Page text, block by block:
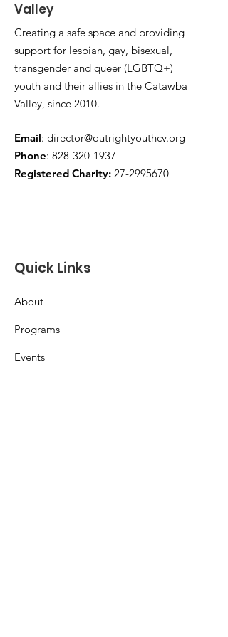
Valley
Creating a safe space and providing
support for lesbian, gay, bisexual,
transgender and queer (LGBTQ+)
youth and their allies in the Catawba
Valley, since 2010.
Email: director@outrightyouthcv.org
Phone: 828-320-1937
Registered Charity: 27-2995670
Quick Links
About
Programs
Events